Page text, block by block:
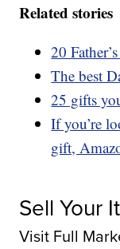
Related stories
20
The best
25 gifts
If you’re
gift,
Sell Your
Visit Full